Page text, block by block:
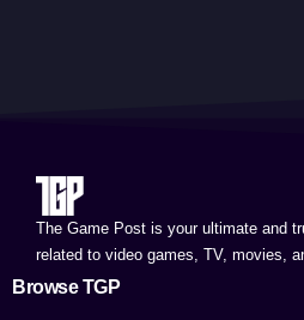
The Game Post is your ultimate and
related to video games, TV, movies,
Browse TGP